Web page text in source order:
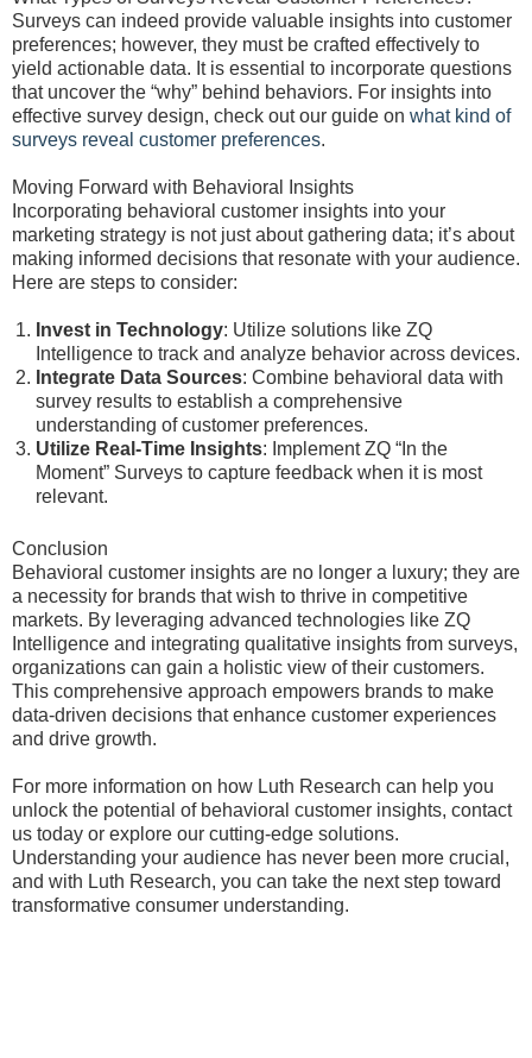
Surveys can indeed provide valuable insights into customer
preferences; however, they must be crafted effectively to
yield actionable data. It is essential to incorporate questions
that uncover the “why” behind behaviors. For insights into
effective survey design, check out our guide on what kind of
surveys reveal customer preferences.
Moving Forward with Behavioral Insights
Incorporating behavioral customer insights into your
marketing strategy is not just about gathering data; it’s about
making informed decisions that resonate with your audience.
Here are steps to consider:
Invest in Technology: Utilize solutions like ZQ
Intelligence to track and analyze behavior across devices.
Integrate Data Sources: Combine behavioral data with
survey results to establish a comprehensive
understanding of customer preferences.
Utilize Real-Time Insights: Implement ZQ “In the
Moment” Surveys to capture feedback when it is most
relevant.
Conclusion
Behavioral customer insights are no longer a luxury; they are
a necessity for brands that wish to thrive in competitive
markets. By leveraging advanced technologies like ZQ
Intelligence and integrating qualitative insights from surveys,
organizations can gain a holistic view of their customers.
This comprehensive approach empowers brands to make
data-driven decisions that enhance customer experiences
and drive growth.
For more information on how Luth Research can help you
unlock the potential of behavioral customer insights, contact
us today or explore our cutting-edge solutions.
Understanding your audience has never been more crucial,
and with Luth Research, you can take the next step toward
transformative consumer understanding.